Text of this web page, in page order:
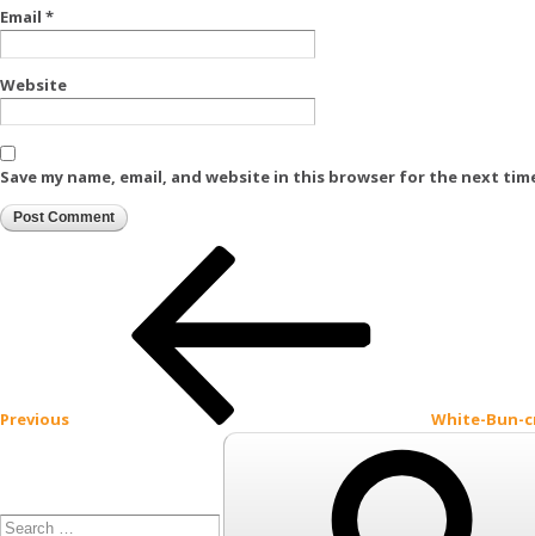
Email *
Website
Save my name, email, and website in this browser for the next
Previous
White-Bun-